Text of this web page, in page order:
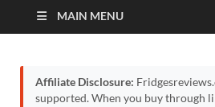
MAIN MENU
Affiliate Disclosure:
supported. When you buy through